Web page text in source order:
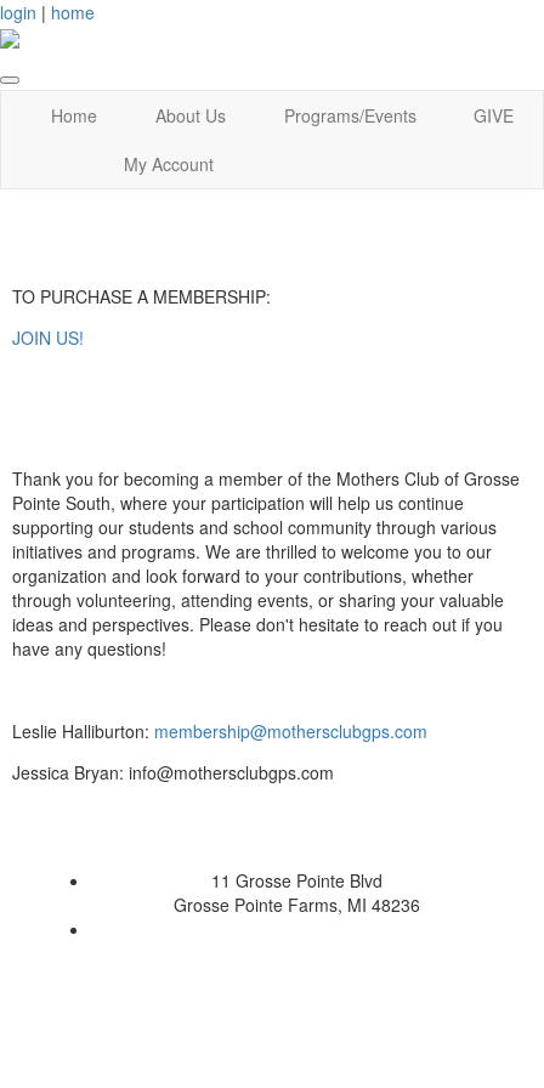
login | home
Home About Us Programs/Events
GIVE
My Account
TO PURCHASE A MEMBERSHIP:
JOIN US!
Thank you for becoming a member of the Mothers Club of Grosse
Pointe South, where your participation will help us continue
supporting our students and school community through various
initiatives and programs. We are thrilled to welcome you to our
organization and look forward to your contributions, whether
through volunteering, attending events, or sharing your valuable
ideas and perspectives. Please don't hesitate to reach out if you
have any questions!
Leslie Halliburton: membership@mothersclubgps.com
Jessica Bryan: info@mothersclubgps.com
11 Grosse Pointe Blvd
Grosse Pointe Farms, MI 48236